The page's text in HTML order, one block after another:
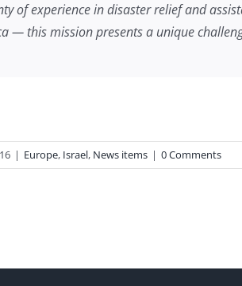
of experience in disaster relief and
— this mission presents a unique
| Europe, Israel, News items | 0 Comments